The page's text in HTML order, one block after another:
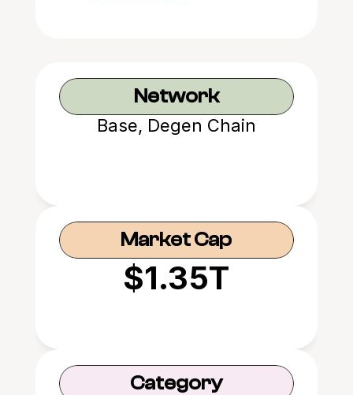
Network
Base, Degen Chain
Market Cap
$1.35T
Category